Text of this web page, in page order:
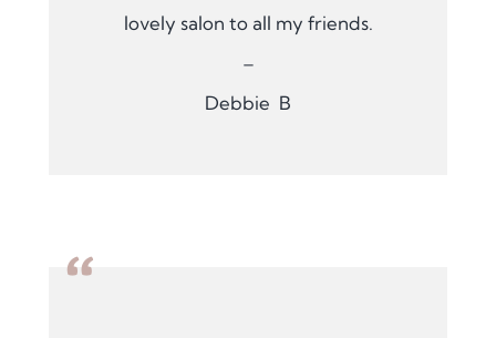
lovely salon to all my friends.
–
Debbie B
“